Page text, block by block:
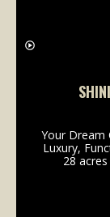
Your Dream
Luxury,
28
comfort,